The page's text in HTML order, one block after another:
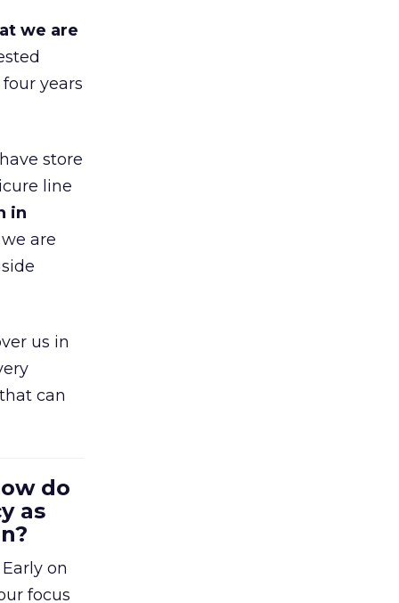
we are
years
store
line
in
are
us in
can
do
as
on
focus